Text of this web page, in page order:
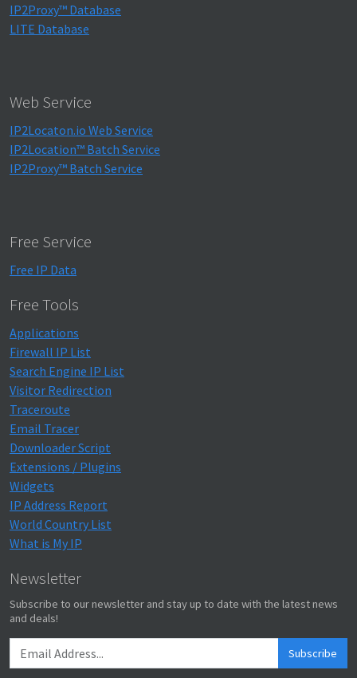
IP2Proxy™ Database
LITE Database
Web Service
IP2Locaton.io Web Service
IP2Location™ Batch Service
IP2Proxy™ Batch Service
Free Service
Free IP Data
Free Tools
Applications
Firewall IP List
Search Engine IP List
Visitor Redirection
Traceroute
Email Tracer
Downloader Script
Extensions / Plugins
Widgets
IP Address Report
World Country List
What is My IP
Newsletter
Subscribe to our newsletter and stay up to date with the latest news
and deals!
Subscribe